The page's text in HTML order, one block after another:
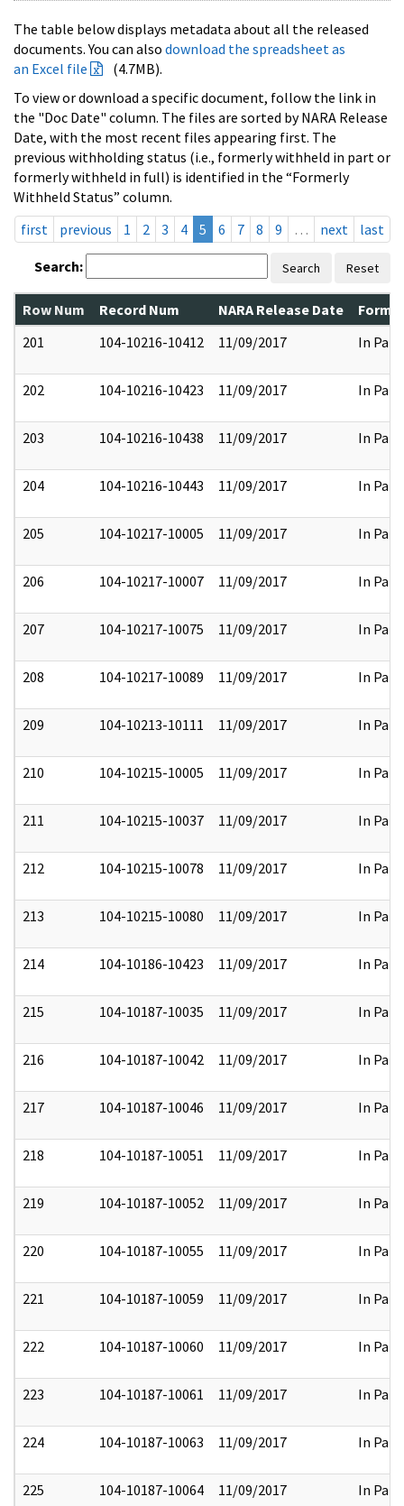
The table below displays metadata about all the released
documents. You can also download the spreadsheet as
an Excel file
(4.7MB).
To view or download a specific document, follow the link in
the "Doc Date" column. The files are sorted by NARA Release
Date, with the most recent files appearing first. The
previous withholding status (i.e., formerly withheld in part or
formerly withheld in full) is identified in the “Formerly
Withheld Status” column.
first
previous 1 2 3 4 5 6 7 8 9 … next last
Search: Search Reset
Row Num Record Num NARA Release Date
201
104-10216-10412 11/09/2017 In Part
202 104-10216-10423 11/09/2017 In Part
203 104-10216-10438 11/09/2017 In Part
204 104-10216-10443 11/09/2017 In Part
205 104-10217-10005 11/09/2017 In Part
206 104-10217-10007 11/09/2017 In Part
207 104-10217-10075 11/09/2017 In Part
208 104-10217-10089 11/09/2017 In Part
209 104-10213-10111 11/09/2017 In Part
210 104-10215-10005 11/09/2017 In Part
211 104-10215-10037 11/09/2017 In Part
212 104-10215-10078 11/09/2017 In Part
213 104-10215-10080 11/09/2017 In Part
214 104-10186-10423 11/09/2017 In Part
215 104-10187-10035 11/09/2017 In Part
216 104-10187-10042 11/09/2017 In Part
217 104-10187-10046 11/09/2017 In Part
218 104-10187-10051 11/09/2017 In Part
219 104-10187-10052 11/09/2017 In Part
220 104-10187-10055 11/09/2017 In Part
221 104-10187-10059 11/09/2017 In Part
222 104-10187-10060 11/09/2017 In Part
223 104-10187-10061 11/09/2017 In Part
224 104-10187-10063 11/09/2017 In Part
225 104-10187-10064 11/09/2017 In Part